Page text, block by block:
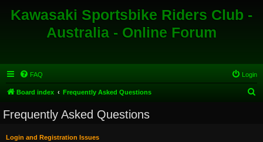
Kawasaki Sportsbike Riders Club -
Australia - Online Forum
FAQ Login
Board index Frequently Asked Questions
Frequently Asked Questions
Login and Registration Issues